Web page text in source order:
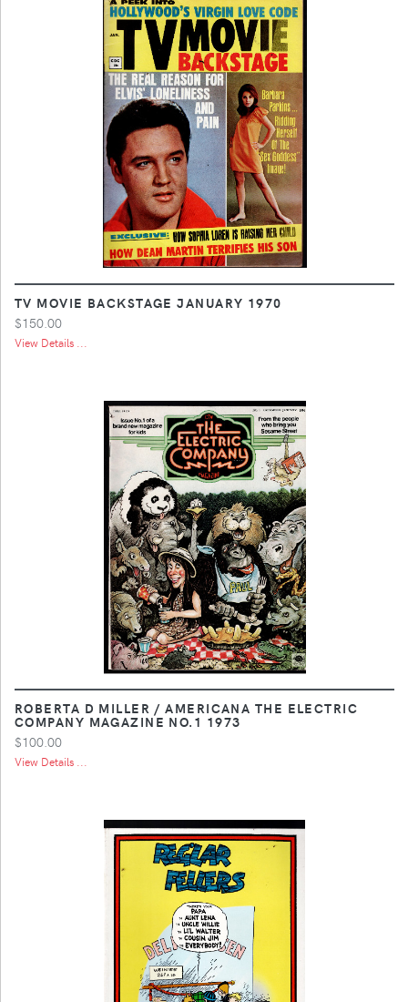
TV MOVIE BACKSTAGE JANUARY 1970
$150.00
View Details ...
ROBERTA D MILLER / AMERICANA THE ELECTRIC
COMPANY MAGAZINE NO.1 1973
$100.00
View Details ...